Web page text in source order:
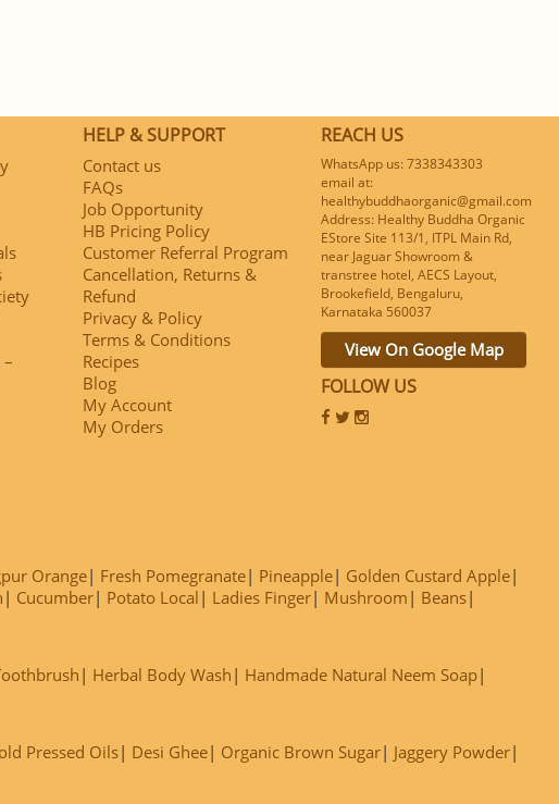
HELP & SUPPORT
Contact us
FAQs
Job Opportunity
HB Pricing Policy
Customer Referral Program
Cancellation, Returns &
Refund
Privacy & Policy
Terms & Conditions
Recipes
Blog
My Account
My Orders
REACH US
WhatsApp us: 7338343303
email at:
healthybuddhaorganic@gmail.com
Address: Healthy Buddha Organic
EStore Site 113/1, ITPL Main Rd,
near Jaguar Showroom &
transtree hotel, AECS Layout,
Brookefield, Bengaluru,
Karnataka 560037
View On Google Map
FOLLOW US
Orange Fresh Pomegranate Pineapple
Golden Custard Apple
Cucumber Potato Local Ladies Finger Mushroom
Beans
Herbal Body Wash
Handmade Natural Neem Soap
Pressed Oils Desi Ghee Organic Brown Sugar
Jaggery Powder